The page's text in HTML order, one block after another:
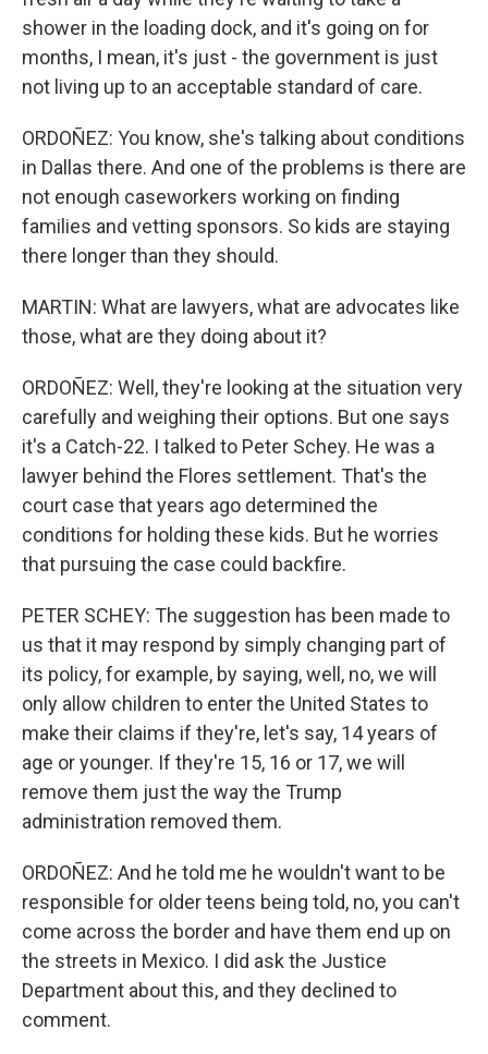
shower in the loading dock, and it's going on for
months, I mean, it's just - the government is just
not living up to an acceptable standard of care.
ORDOÑEZ: You know, she's talking about conditions
in Dallas there. And one of the problems is there are
not enough caseworkers working on finding
families and vetting sponsors. So kids are staying
there longer than they should.
MARTIN: What are lawyers, what are advocates like
those, what are they doing about it?
ORDOÑEZ: Well, they're looking at the situation very
carefully and weighing their options. But one says
it's a Catch-22. I talked to Peter Schey. He was a
lawyer behind the Flores settlement. That's the
court case that years ago determined the
conditions for holding these kids. But he worries
that pursuing the case could backfire.
PETER SCHEY: The suggestion has been made to
us that it may respond by simply changing part of
its policy, for example, by saying, well, no, we will
only allow children to enter the United States to
make their claims if they're, let's say, 14 years of
age or younger. If they're 15, 16 or 17, we will
remove them just the way the Trump
administration removed them.
ORDOÑEZ: And he told me he wouldn't want to be
responsible for older teens being told, no, you can't
come across the border and have them end up on
the streets in Mexico. I did ask the Justice
Department about this, and they declined to
comment.